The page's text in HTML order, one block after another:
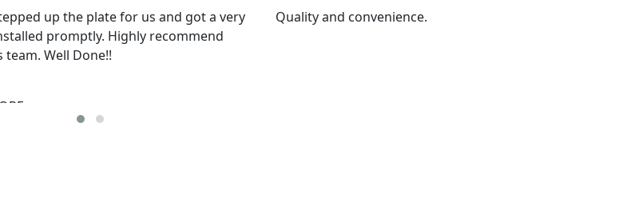
up the plate for us and got a very
promptly. Highly recommend
team. Well Done!!
Quality and convenience.